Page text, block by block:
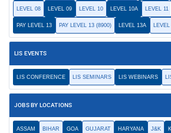
LEVEL 08 LEVEL 09 LEVEL 10 LEVEL 10A LEVEL 11
PAY LEVEL 13 PAY LEVEL 13 (8900) LEVEL 13A
LIS EVENTS
LIS CONFERENCE LIS SEMINARS LIS WEBINARS
JOBS BY LOCATIONS
ASSAM BIHAR GOA GUJARAT HARYANA J&K